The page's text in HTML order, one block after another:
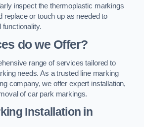
inspect the thermoplastic markings
replace or touch up as needed to
functionality.
do we Offer?
range of services tailored to
needs. As a trusted line marking
company, we offer expert installation,
of car park markings.
Installation in